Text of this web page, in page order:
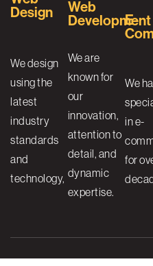
Design
We design
using the
latest
industry
standards
and
technology,
Web
Development
We are
known for
our
innovation,
attention to
detail, and
dynamic
expertise.
E-
We
in e-
for